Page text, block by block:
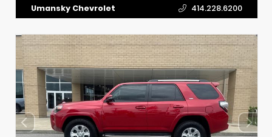
Umansky Chevrolet 414.228.6200